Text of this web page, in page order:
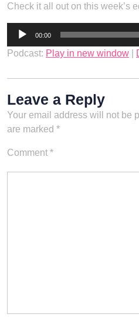
Check it all out on this week’s
Audio
00:00
Podcast: Play in new window
Leave a Reply
Your email address will not be
are marked *
Comment *